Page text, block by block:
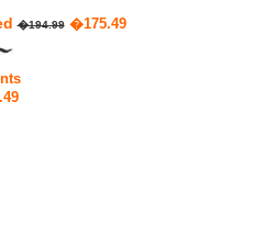
�194.99 �175.49